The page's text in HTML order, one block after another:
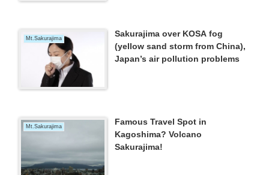
Mt.Sakurajima
Sakurajima over KOSA fog
(yellow sand storm from China),
Japan’s air pollution problems
Mt.Sakurajima
Famous Travel Spot in
Kagoshima? Volcano
Sakurajima!